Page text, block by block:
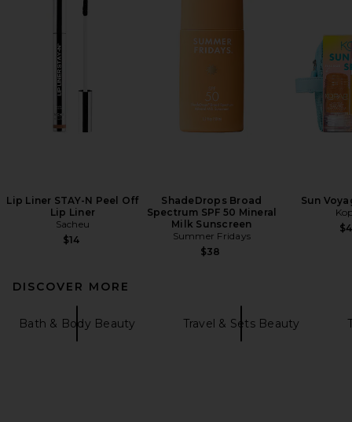
Lip Liner STAY-N Peel Off
Lip Liner
Sacheu
$14
ShadeDrops Broad
Spectrum SPF 50 Mineral
Milk Sunscreen
Summer Fridays
$38
Sun
DISCOVER MORE
Bath & Body Beauty Travel & Sets Beauty